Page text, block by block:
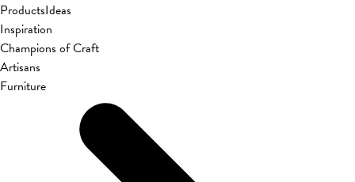
ProductsIdeas
Inspiration
Champions of Craft
Artisans
Furniture